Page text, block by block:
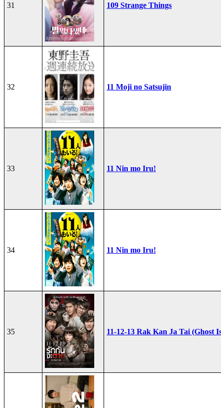
31 109 Strange Things
32 11 Moji no Satsujin
33 11 Nin mo Iru!
34 11 Nin mo Iru!
35 11-12-13 Rak Kan Ja Tai (Ghost